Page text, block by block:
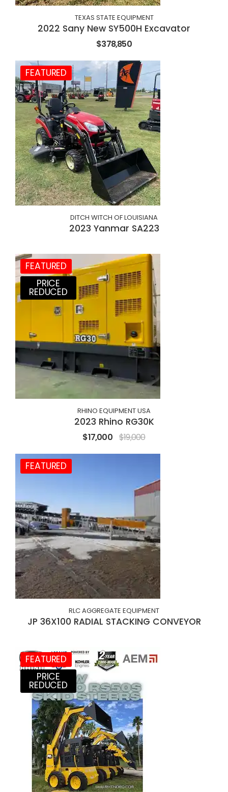
TEXAS STATE EQUIPMENT
2022 Sany New SY500H Excavator
$378,850
FEATURED
DITCH WITCH OF LOUISIANA
2023 Yanmar SA223
FEATURED
PRICE
REDUCED
RHINO EQUIPMENT USA
2023 Rhino RG30K
$17,000 $19,000
FEATURED
RLC AGGREGATE EQUIPMENT
JP 36X100 RADIAL STACKING CONVEYOR
FEATURED
PRICE
REDUCED